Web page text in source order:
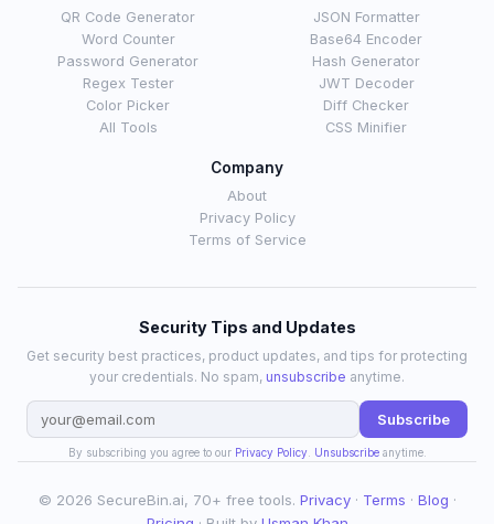
QR Code Generator
Word Counter
Password Generator
Regex Tester
Color Picker
All Tools
JSON Formatter
Base64 Encoder
Hash Generator
JWT Decoder
Diff Checker
CSS Minifier
Company
About
Privacy Policy
Terms of Service
Security Tips and Updates
Get security best practices, product updates, and tips for protecting
your credentials. No spam, unsubscribe anytime.
Subscribe
By subscribing you agree to our Privacy Policy Unsubscribeanytime.
© 2026 SecureBin.ai, 70+ free tools. Privacy· Terms · Blog ·